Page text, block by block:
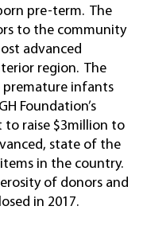
pre-term. The
to the community
advanced
region. The
premature infants
Foundation’s
to raise $3million to
state of the
in the country.
of donors and
in 2017.